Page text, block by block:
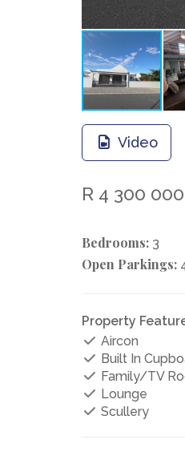
Video
R 4 300 000
Bedrooms: 3
Open Parkings:
Property
Aircon
Built In
Family/TV
Lounge
Scullery